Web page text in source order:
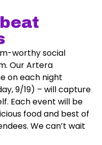
worthy social
Our Artera
on each night
9/19) – will capture
Each event will be
food and best of
We can’t wait